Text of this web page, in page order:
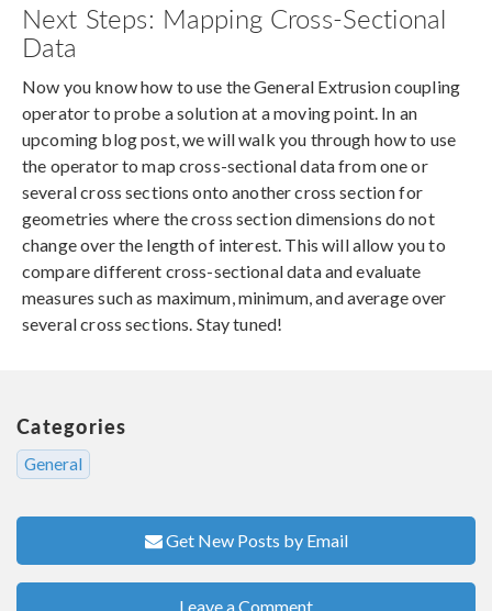
Next Steps: Mapping Cross-Sectional
Data
Now you know how to use the General Extrusion coupling
operator to probe a solution at a moving point. In an
upcoming blog post, we will walk you through how to use
the operator to map cross-sectional data from one or
several cross sections onto another cross section for
geometries where the cross section dimensions do not
change over the length of interest. This will allow you to
compare different cross-sectional data and evaluate
measures such as maximum, minimum, and average over
several cross sections. Stay tuned!
Categories
General
Get New Posts by Email
Leave a Comment